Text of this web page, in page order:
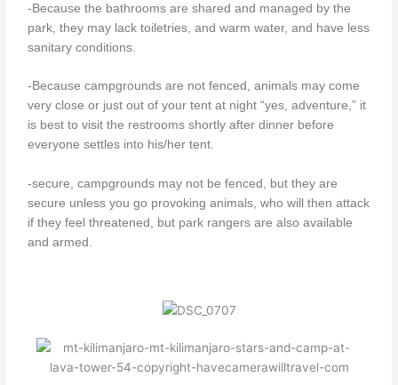
-Because the bathrooms are shared and managed by the
park, they may lack toiletries, and warm water, and have less
sanitary conditions.
-Because campgrounds are not fenced, animals may come
very close or just out of your tent at night “yes, adventure,” it
is best to visit the restrooms shortly after dinner before
everyone settles into his/her tent.
-secure, campgrounds may not be fenced, but they are
secure unless you go provoking animals, who will then attack
if they feel threatened, but park rangers are also available
and armed.